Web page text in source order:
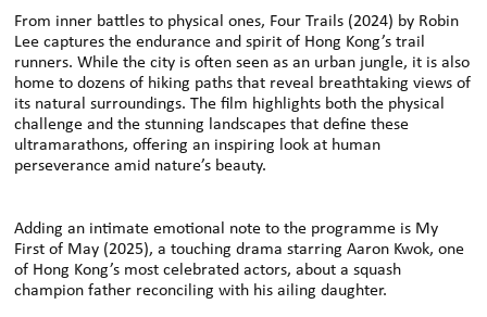
From inner battles to physical ones, Four Trails (2024) by Robin
Lee captures the endurance and spirit of Hong Kong’s trail
runners. While the city is often seen as an urban jungle, it is also
home to dozens of hiking paths that reveal breathtaking views of
its natural surroundings. The film highlights both the physical
challenge and the stunning landscapes that define these
ultramarathons, oﬀering an inspiring look at human
perseverance amid nature’s beauty.
Adding an intimate emotional note to the programme is My
First of May (2025), a touching drama starring Aaron Kwok, one
of Hong Kong’s most celebrated actors, about a squash
champion father reconciling with his ailing daughter.